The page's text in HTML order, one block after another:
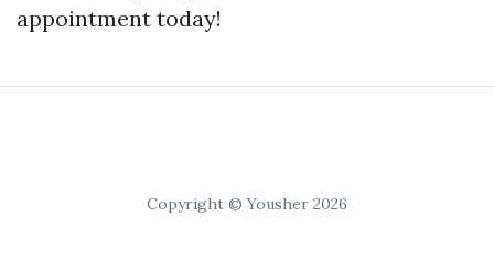
appointment today!
Copyright © Yousher 2026